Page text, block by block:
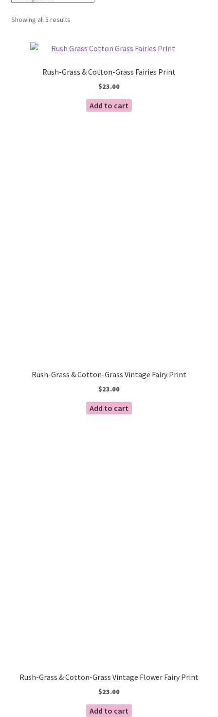
Showing all 5 resultsSorted
Rush-Grass & Cotton-Grass Fairies Print
$23.00
Add to cart
Rush-Grass & Cotton-Grass Vintage Fairy Print
$23.00
Add to cart
Rush-Grass & Cotton-Grass Vintage Flower Fairy Print
$23.00
Add to cart